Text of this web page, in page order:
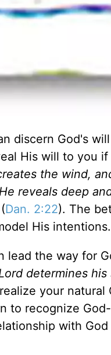
discern God's
His will to you
the wind,
He reveals deep
(Dan. 2:22). The
His intentions.
the way for
determines his
your natural
to recognize
with